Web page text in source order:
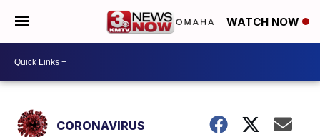
WATCH NOW
CORONAVIRUS